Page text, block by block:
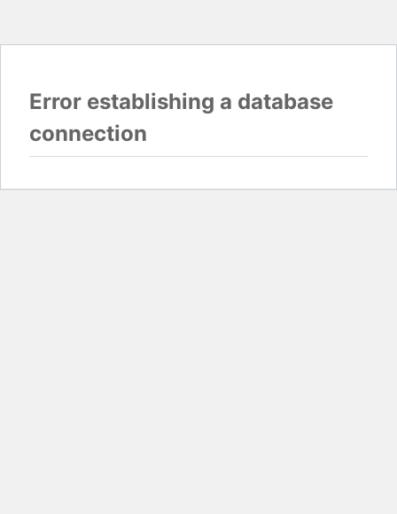
Error establishing a database
connection